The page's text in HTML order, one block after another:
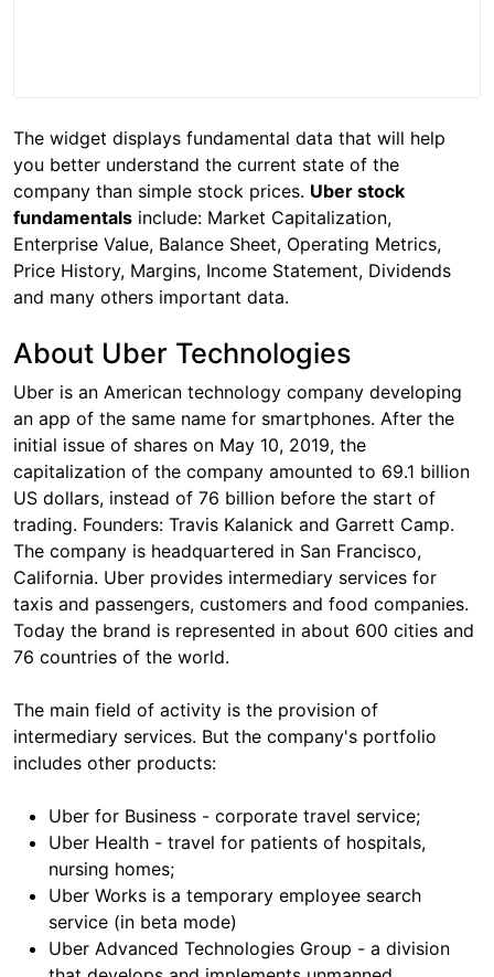
The widget displays fundamental data that will help
you better understand the current state of the
company than simple stock prices. Uber stock
fundamentals include: Market Capitalization,
Enterprise Value, Balance Sheet, Operating Metrics,
Price History, Margins, Income Statement, Dividends
and many others important data.
About Uber Technologies
Uber is an American technology company developing
an app of the same name for smartphones. After the
initial issue of shares on May 10, 2019, the
capitalization of the company amounted to 69.1 billion
US dollars, instead of 76 billion before the start of
trading. Founders: Travis Kalanick and Garrett Camp.
The company is headquartered in San Francisco,
California. Uber provides intermediary services for
taxis and passengers, customers and food companies.
Today the brand is represented in about 600 cities and
76 countries of the world.
The main field of activity is the provision of
intermediary services. But the company's portfolio
includes other products:
Uber for Business - corporate travel service;
Uber Health - travel for patients of hospitals,
nursing homes;
Uber Works is a temporary employee search
service (in beta mode)
Uber Advanced Technologies Group - a division